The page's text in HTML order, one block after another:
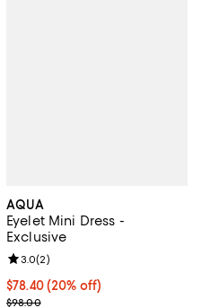
price $69.00;
AQUA
Eyelet Mini Dress -
Exclusive
Current price $78.40; 20% off;
$78.40(20% off)
; Previous price $98.00;
$98.00
Review rating: 3.0 out of 5; 2
3.0(2)